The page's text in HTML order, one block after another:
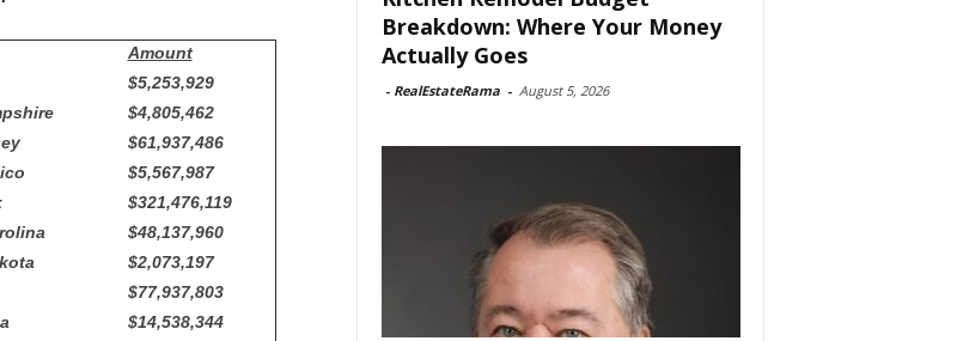
Amount
$5,253,929
$4,805,462
$61,937,486
$5,567,987
$321,476,119
$48,137,960
$2,073,197
$77,937,803
$14,538,344
Breakdown: Where Your Money
Actually Goes
- RealEstateRama - August 5, 2026